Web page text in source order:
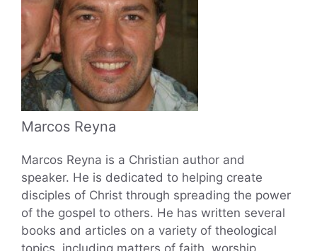
Marcos Reyna
Marcos Reyna is a Christian author and
speaker. He is dedicated to helping create
disciples of Christ through spreading the power
of the gospel to others. He has written several
books and articles on a variety of theological
topics, including matters of faith, worship,